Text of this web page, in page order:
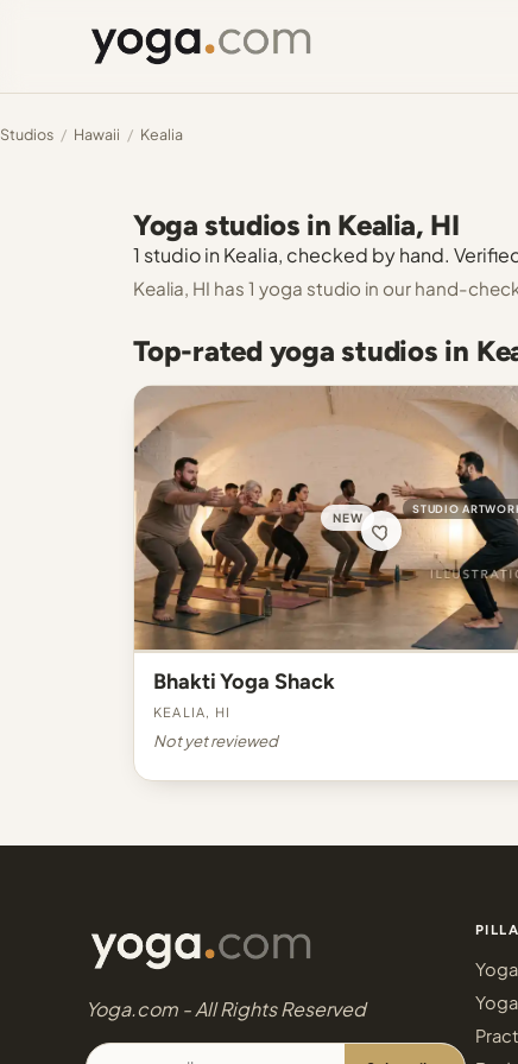
Studios / Hawaii / Kealia
Yoga studios in Kealia, HI
1 studio in Kealia, checked by hand.
Kealia, HI has 1 yoga studio in our hand-
Top-rated yoga studios in
NEW
STUDIO
Bhakti Yoga Shack
Kealia, HI
Not yet reviewed
Yoga.com - All Rights Reserved